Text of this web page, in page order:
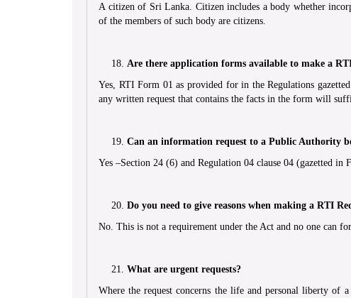
A citizen of Sri Lanka. Citizen includes a body whether
of the members of such body are citizens.
Are there application forms available to make a
Yes, RTI Form 01 as provided for in the Regulations
any written request that contains the facts in the form will
Can an information request to a Public Authority
Yes –Section 24 (6) and Regulation 04 clause 04 (gazetted in
Do you need to give reasons when making a RTI
No. This is not a requirement under the Act and no one can
What are urgent requests?
Where the request concerns the life and personal liberty of